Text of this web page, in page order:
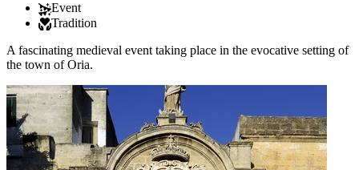
Event
Tradition
A fascinating medieval event taking place in the evocative setting of
the town of Oria.